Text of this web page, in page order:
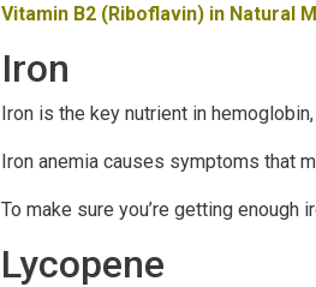
Vitamin B2 (Riboflavin) in Natural
Iron
Iron is the key nutrient in
Iron anemia causes symptoms that
To make sure you’re getting enough
Lycopene